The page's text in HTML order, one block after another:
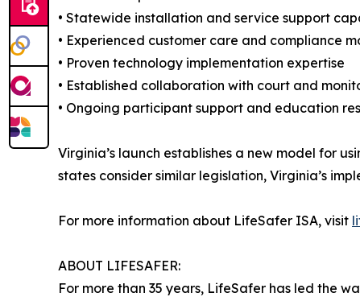
• Statewide installation and service support
• Experienced customer care and compliance
• Proven technology implementation expertise
• Established collaboration with court and
• Ongoing participant support and education
Virginia’s launch establishes a new model for
states consider similar legislation, Virginia’s
For more information about LifeSafer ISA, visit
ABOUT LIFESAFER:
For more than 35 years, LifeSafer has led the